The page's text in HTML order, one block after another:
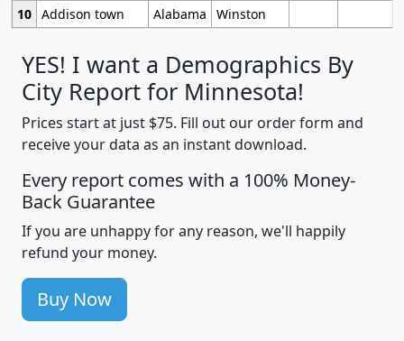
10 Addison town Alabama Winston
YES! I want a Demographics By
City Report for Minnesota!
Prices start at just $75. Fill out our order form and
receive your data as an instant download.
Every report comes with a 100% Money-
Back Guarantee
If you are unhappy for any reason, we'll happily
refund your money.
Buy Now